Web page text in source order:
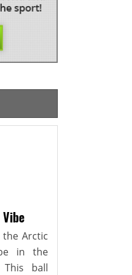
the Arctic
in the
ball